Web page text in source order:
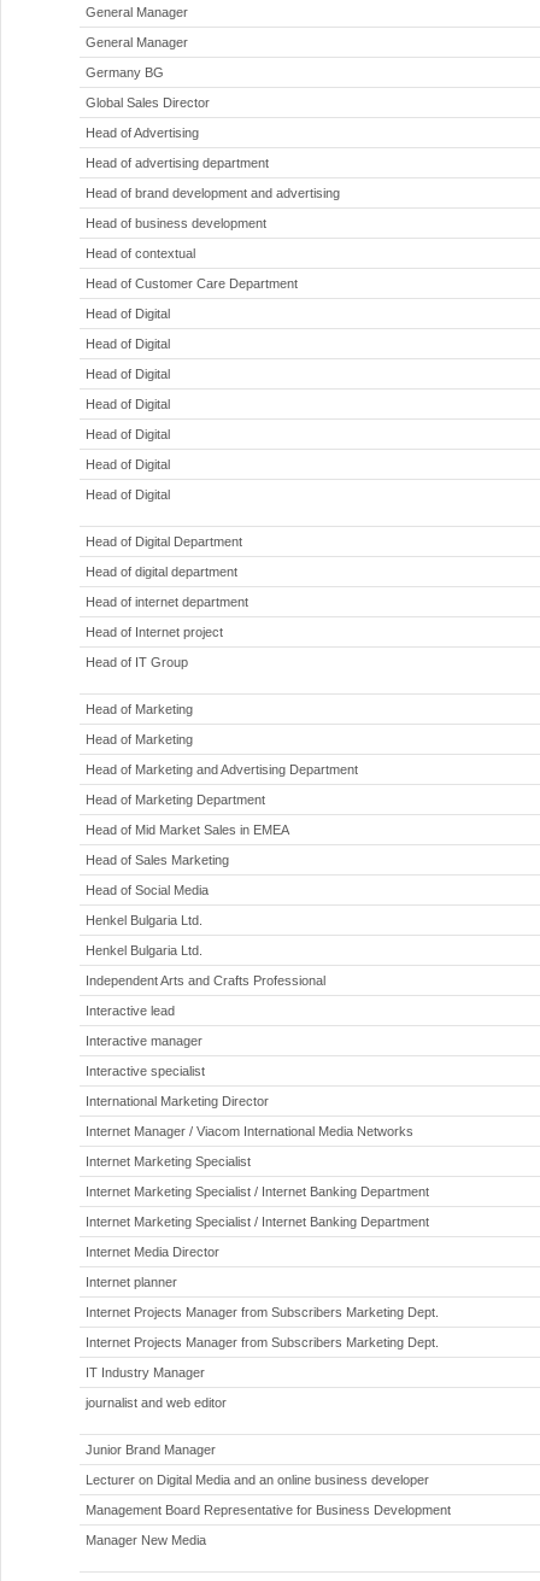
General Manager
General Manager
Germany BG
Global Sales Director
Head of Advertising
Head of advertising department
Head of brand development and advertising
Head of business development
Head of contextual
Head of Customer Care Department
Head of Digital
Head of Digital
Head of Digital
Head of Digital
Head of Digital
Head of Digital
Head of Digital
Head of Digital Department
Head of digital department
Head of internet department
Head of Internet project
Head of IT Group
Head of Marketing
Head of Marketing
Head of Marketing and Advertising Department
Head of Marketing Department
Head of Mid Market Sales in EMEA
Head of Sales Marketing
Head of Social Media
Henkel Bulgaria Ltd.
Henkel Bulgaria Ltd.
Independent Arts and Crafts Professional
Interactive lead
Interactive manager
Interactive specialist
International Marketing Director
Internet Manager / Viacom International Media Networks
Internet Marketing Specialist
Internet Marketing Specialist / Internet Banking Department
Internet Marketing Specialist / Internet Banking Department
Internet Media Director
Internet planner
Internet Projects Manager from Subscribers Marketing Dept.
Internet Projects Manager from Subscribers Marketing Dept.
IT Industry Manager
journalist and web editor
Junior Brand Manager
Lecturer on Digital Media and an online business developer
Management Board Representative for Business Development
Manager New Media